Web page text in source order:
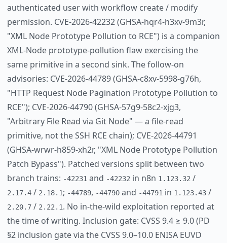
authenticated user with workflow create / modify
permission. CVE-2026-42232 (GHSA-hqr4-h3xv-9m3r,
"XML Node Prototype Pollution to RCE") is a companion
XML-Node prototype-pollution flaw exercising the
same primitive in a second sink. The follow-on
advisories: CVE-2026-44789 (GHSA-c8xv-5998-g76h,
"HTTP Request Node Pagination Prototype Pollution to
RCE"); CVE-2026-44790 (GHSA-57g9-58c2-xjg3,
"Arbitrary File Read via Git Node" — a file-read
primitive, not the SSH RCE chain); CVE-2026-44791
(GHSA-wrwr-h859-xh2r, "XML Node Prototype Pollution
Patch Bypass"). Patched versions split between two
branch trains: -42231and -42232in n8n 1.123.32/
2.17.4/ 2.18.1; -44789, -44790and -44791in 1.123.43/
2.20.7/ 2.22.1. No in-the-wild exploitation reported at
the time of writing. Inclusion gate: CVSS 9.4 ≥ 9.0 (PD
§2 inclusion gate via the CVSS 9.0–10.0 ENISA EUVD